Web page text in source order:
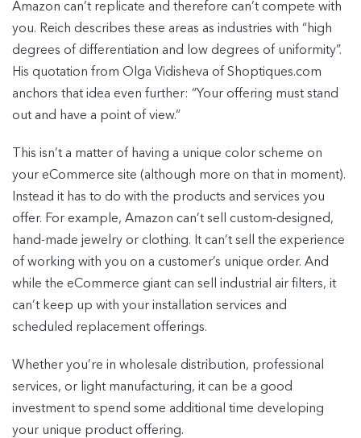
Amazon can’t replicate and therefore can’t compete with
you. Reich describes these areas as industries with “high
degrees of differentiation and low degrees of uniformity”.
His quotation from Olga Vidisheva of Shoptiques.com
anchors that idea even further: “Your offering must stand
out and have a point of view.”
This isn’t a matter of having a unique color scheme on
your eCommerce site (although more on that in moment).
Instead it has to do with the products and services you
offer. For example, Amazon can’t sell custom-designed,
hand-made jewelry or clothing. It can’t sell the experience
of working with you on a customer’s unique order. And
while the eCommerce giant can sell industrial air filters, it
can’t keep up with your installation services and
scheduled replacement offerings.
Whether you’re in wholesale distribution, professional
services, or light manufacturing, it can be a good
investment to spend some additional time developing
your unique product offering.